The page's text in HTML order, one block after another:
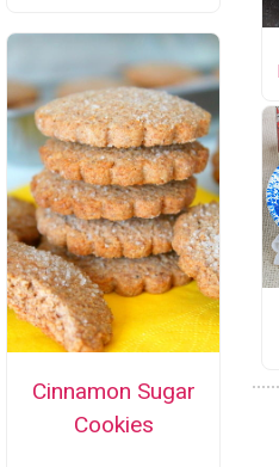
Cinnamon Sugar
Cookies